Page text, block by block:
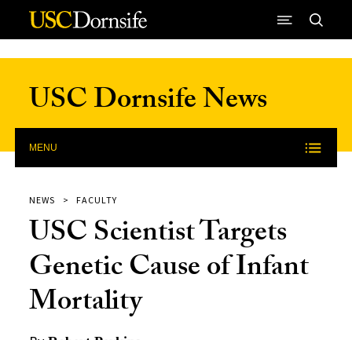
Skip to Content
USC Dornsife News
MENU
NEWS FACULTY
USC Scientist Targets
Genetic Cause of Infant
Mortality